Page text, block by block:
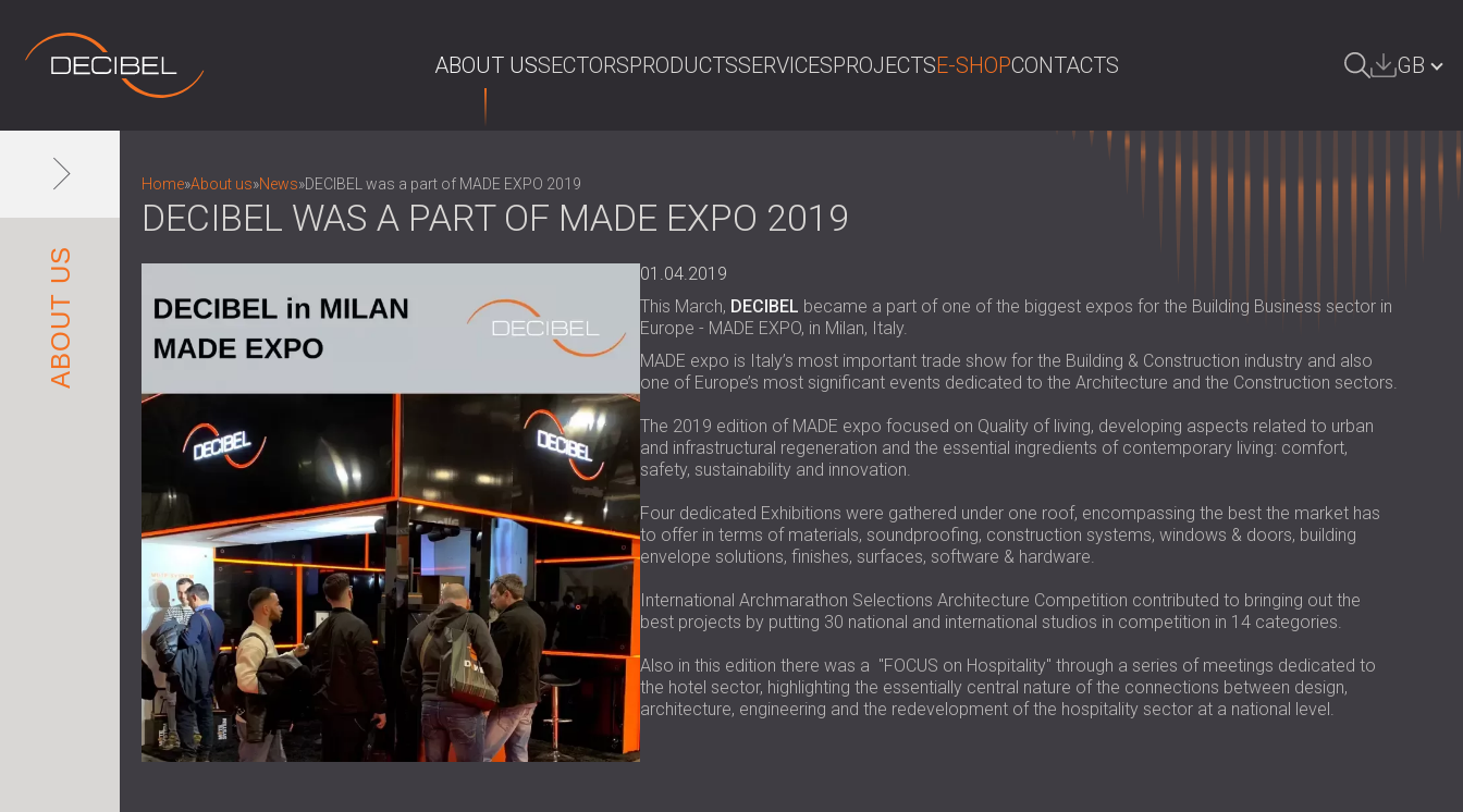
ABOUT USSECTORSPRODUCTSSERVICESPROJECTSE-SHOPCONTACTS GB
ROMÂNIA | RO
POLAND | PL
РОССИЯ | RU
SOUTH AFRICA | ZA
ABOUT US
Home»About us»News»DECIBEL was a part of MADE EXPO 2019
DECIBEL WAS A PART OF MADE EXPO 2019
01.04.2019
This March, DECIBEL became a part of one of the biggest expos for the Building Business sector in
Europe - MADE EXPO, in Milan, Italy.
MADE expo is Italy’s most important trade show for the Building & Construction industry and also
one of Europe’s most significant events dedicated to the Architecture and the Construction sectors.
The 2019 edition of MADE expo focused on Quality of living, developing aspects related to urban
and infrastructural regeneration and the essential ingredients of contemporary living: comfort,
safety, sustainability and innovation.
Four dedicated Exhibitions were gathered under one roof, encompassing the best the market has
to offer in terms of materials, soundproofing, construction systems, windows & doors, building
envelope solutions, finishes, surfaces, software & hardware.
International Archmarathon Selections Architecture Competition contributed to bringing out the
best projects by putting 30 national and international studios in competition in 14 categories.
Also in this edition there was a "FOCUS on Hospitality" through a series of meetings dedicated to
the hotel sector, highlighting the essentially central nature of the connections between design,
architecture, engineering and the redevelopment of the hospitality sector at a national level.